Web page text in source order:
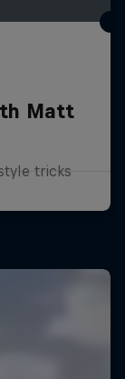
Matt
tricks